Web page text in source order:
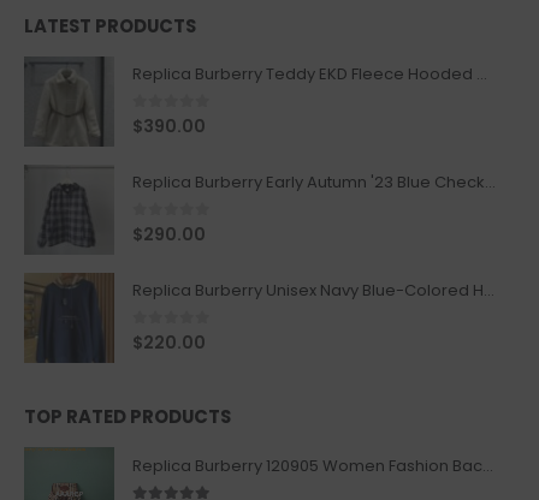
LATEST PRODUCTS
Replica Burberry Teddy EKD Fleece Hooded Coat Mid length Jacket Creme
0out of 5
$390.00
Replica Burberry Early Autumn '23 Blue Checkered Sport Hooded Jacket
0out of 5
$290.00
Replica Burberry Unisex Navy Blue-Colored Hoodie with Iconic Check Design
0out of 5
$220.00
TOP RATED PRODUCTS
Replica Burberry 120905 Women Fashion Backpack